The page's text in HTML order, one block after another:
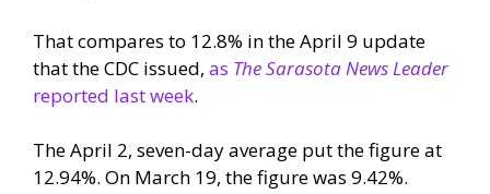
That compares to 12.8% in the April 9 update
that the CDC issued, as The Sarasota News Leader
reported last week.
The April 2, seven-day average put the figure at
12.94%. On March 19, the figure was 9.42%.